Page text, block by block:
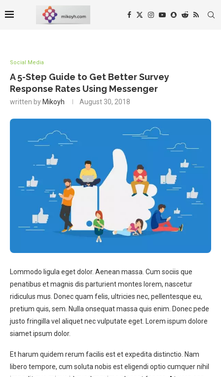
Social Media
A 5-Step Guide to Get Better Survey
Response Rates Using Messenger
written by Mikoyh August 30, 2018
Lommodo ligula eget dolor. Aenean massa. Cum sociis que
penatibus et magnis dis parturient montes lorem, nascetur
ridiculus mus. Donec quam felis, ultricies nec, pellentesque eu,
pretium quis, sem. Nulla onsequat massa quis enim. Donec pede
justo fringilla vel aliquet nec vulputate eget. Lorem ispum dolore
siamet ipsum dolor.
Et harum quidem rerum facilis est et expedita distinctio. Nam
libero tempore, cum soluta nobis est eligendi optio cumquer nihil